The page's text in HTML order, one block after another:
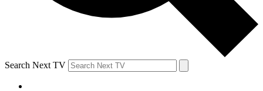
Search Next TV